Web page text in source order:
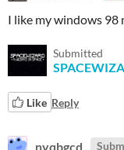
I like my windows 98
Submitted
Like Reply
nyqbgcd